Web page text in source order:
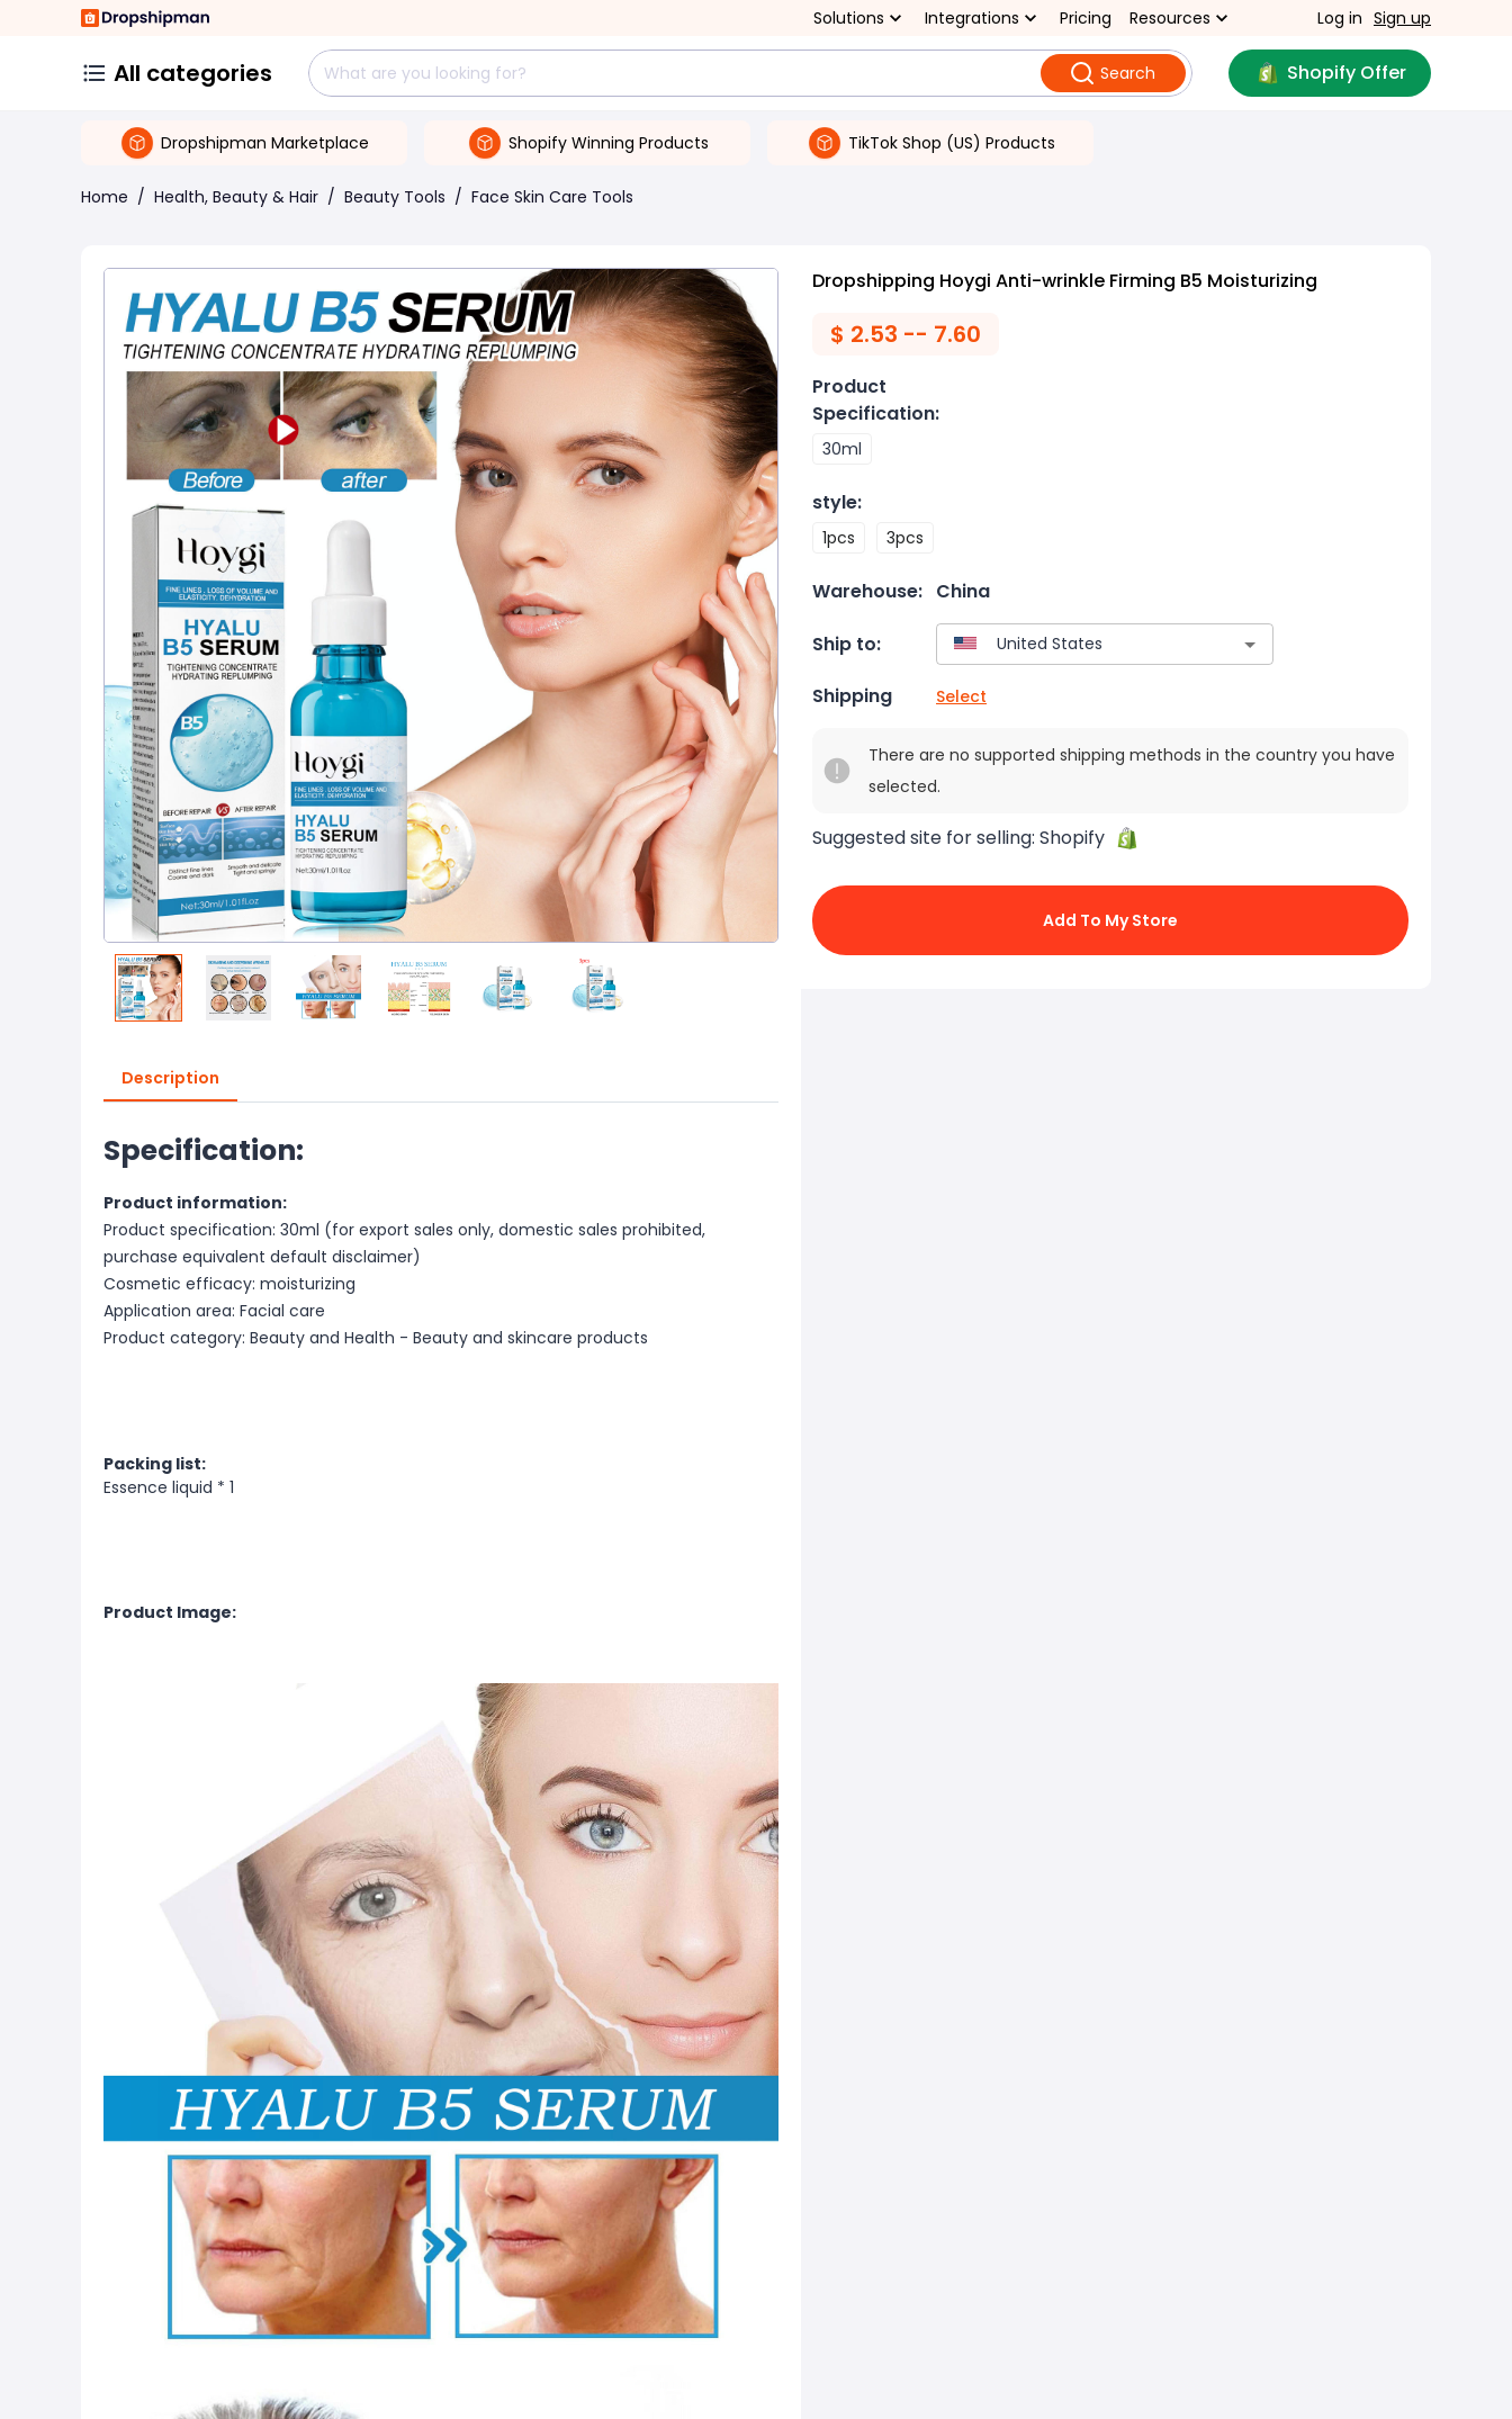
Solutions Integrations Pricing Resources Log in Sign up
All categories Search Shopify Offer
Dropshipman Marketplace Shopify Winning Products TikTok Shop (US) Products
Home / Health, Beauty & Hair / Beauty Tools / Face Skin Care Tools
Description
Specification:
Product information:
Product specification: 30ml (for export sales only, domestic sales prohibited,
purchase equivalent default disclaimer)
Cosmetic efficacy: moisturizing
Application area: Facial care
Product category: Beauty and Health - Beauty and skincare products
Packing list:
Essence liquid * 1
Product Image:
Dropshipping Hoygi Anti-wrinkle Firming B5 Moisturizing
$ 2.53 -- 7.60
Product
Specification:
30ml
style:
1pcs 3pcs
Warehouse: China
Ship to:
Shipping Select
There are no supported shipping methods in the country you have
selected.
Suggested site for selling: Shopify
Add To My Store